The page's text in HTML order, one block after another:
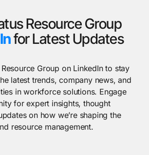
Resource Group
for Latest Updates
Group on LinkedIn to stay
latest trends, company news, and
in workforce solutions. Engage
for expert insights, thought
on how we’re shaping the
resource management.